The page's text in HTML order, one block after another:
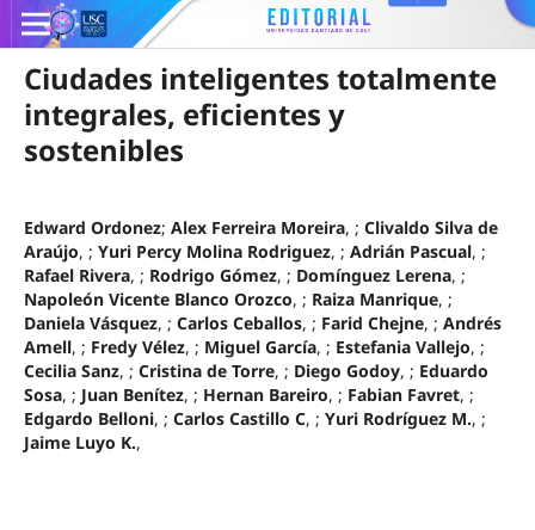
Ciudades inteligentes totalmente
integrales, eficientes y
sostenibles
Edward Ordonez; Alex Ferreira Moreira, ; Clivaldo Silva de
Araújo, ; Yuri Percy Molina Rodriguez, ; Adrián Pascual, ;
Rafael Rivera, ; Rodrigo Gómez, ; Domínguez Lerena, ;
Napoleón Vicente Blanco Orozco, ; Raiza Manrique, ;
Daniela Vásquez, ; Carlos Ceballos, ; Farid Chejne, ; Andrés
Amell, ; Fredy Vélez, ; Miguel García, ; Estefania Vallejo, ;
Cecilia Sanz, ; Cristina de Torre, ; Diego Godoy, ; Eduardo
Sosa, ; Juan Benítez, ; Hernan Bareiro, ; Fabian Favret, ;
Edgardo Belloni, ; Carlos Castillo C, ; Yuri Rodríguez M., ;
Jaime Luyo K.,